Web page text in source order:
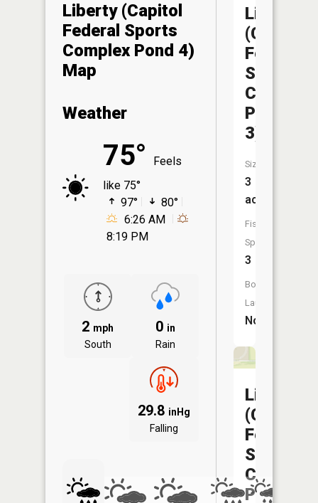
Liberty (Capitol
Federal Sports
Complex Pond 4)
Map
Weather
75°
Feels
like 75°
97°
80°
6:26 AM
8:19 PM
2 mph
South
0 in
Rain
29.8 inHg
Falling
Liberty
(Capitol
Federal
Sports
Complex
Pond
3)
Size:
3
acres
Fish
Species:
3
Boat
Launch:
No
Liberty
(Capitol
Federal
Sports
Complex
Pond